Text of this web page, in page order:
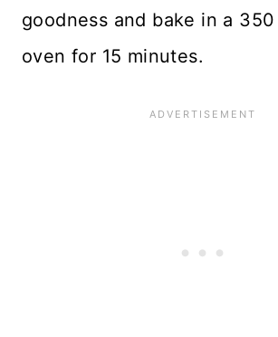
goodness and bake in a
oven for 15 minutes.